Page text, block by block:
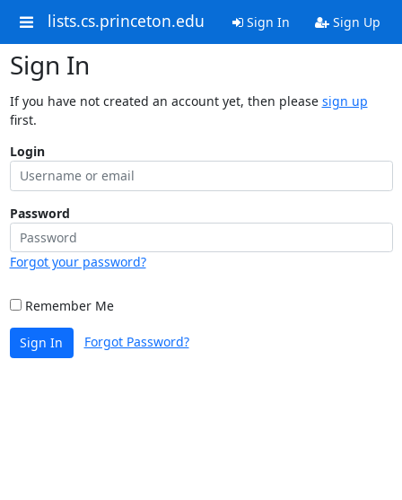
lists.cs.princeton.edu Sign In Sign Up
Sign In
If you have not created an account yet, then please sign up
first.
Login
Password
Forgot your password?
Remember Me
Sign In Forgot Password?